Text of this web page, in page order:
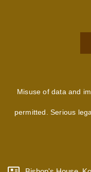
Misuse of data and
permitted. Serious